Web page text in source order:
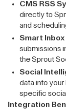
CMS RSS
directly to
and
Smart
submissions
the Sprout
Social
data into
specific
Integration